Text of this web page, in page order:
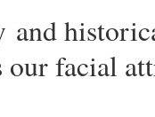
and
facial